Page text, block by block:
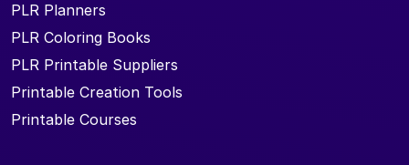
PLR Planners
PLR Coloring Books
PLR Printable Suppliers
Printable Creation Tools
Printable Courses